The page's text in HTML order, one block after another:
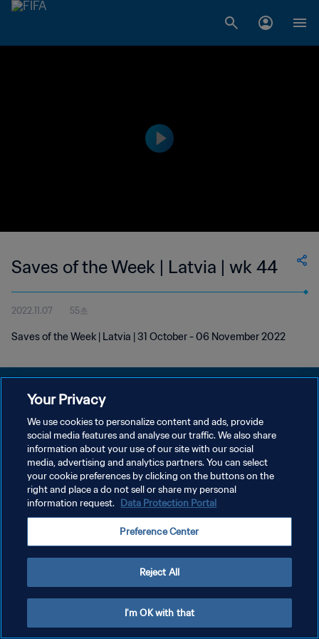
Saves of the Week | Latvia | wk 44
2022.11.07 55초
Saves of the Week | Latvia | 31 October - 06 November 2022
개인정보 보호정책
서비스 약관
쿠키 기본 설정 관리
Copyright © 1994 - 2026 FIFA. All rights reserved.
Your Privacy
We use cookies to personalize content and ads, provide
social media features and analyse our traffic. We also share
information about your use of our site with our social
media, advertising and analytics partners. You can select
your cookie preferences by clicking on the buttons on the
right and place a do not sell or share my personal
information request. Data Protection Portal
Preference Center
Reject All
I'm OK with that